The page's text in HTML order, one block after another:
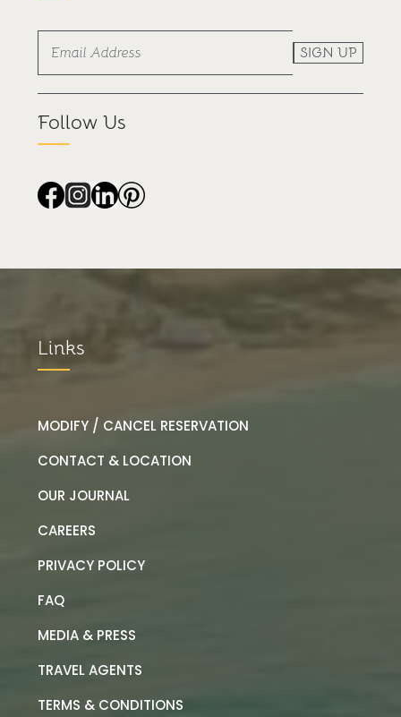
SIGN UP
Follow Us
Links
MODIFY / CANCEL RESERVATION
CONTACT & LOCATION
OUR JOURNAL
CAREERS
PRIVACY POLICY
FAQ
MEDIA & PRESS
TRAVEL AGENTS
TERMS & CONDITIONS